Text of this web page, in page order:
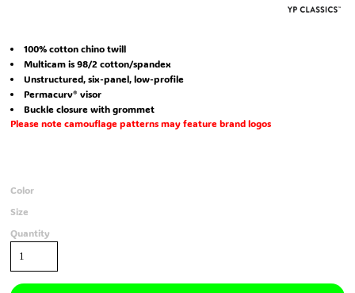
100% cotton chino twill
Multicam is 98/2 cotton/spandex
Unstructured, six-panel, low-profile
Permacurv® visor
Buckle closure with grommet
Please note camouflage patterns may feature brand logos
Color
Size
Quantity